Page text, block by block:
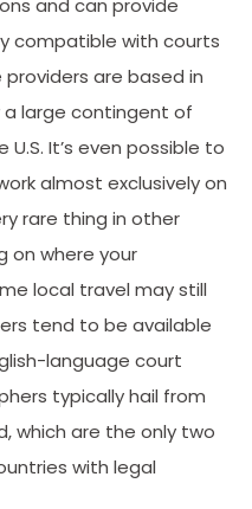
and can provide
compatible with courts
are based in
a large contingent of
It’s even possible to
almost exclusively on
rare thing in other
on where your
local travel may still
tend to be available
language court
typically hail from
which are the only two
with legal